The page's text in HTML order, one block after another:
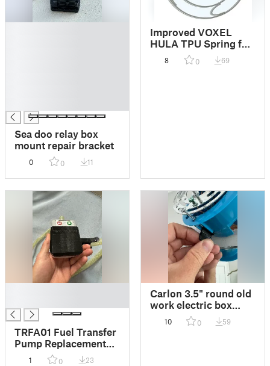
Sea doo relay box
mount repair bracket
0 0 11
Improved VOXEL
HULA TPU Spring for
decoupling 3d printer
vibration
8 0 69
TRFA01 Fuel Transfer
Pump Replacement
Battery Door
1 0 23
Carlon 3.5" round old
work electric box
replacement wing
flipper
10 0 59